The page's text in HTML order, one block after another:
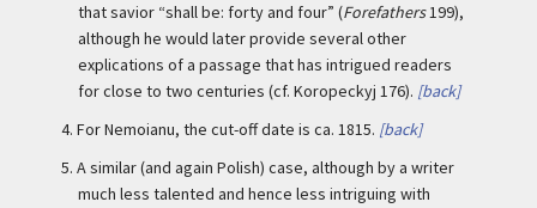
that savior “shall be: forty and four” (Forefathers199),
although he would later provide several other
explications of a passage that has intrigued readers
for close to two centuries (cf. Koropeckyj 176). [back]
4. For Nemoianu, the cut-off date is ca. 1815. [back]
5. A similar (and again Polish) case, although by a writer
much less talented and hence less intriguing with